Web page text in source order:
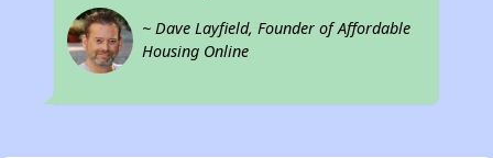
~ Dave Layfield, Founder of Affordable
Housing Online